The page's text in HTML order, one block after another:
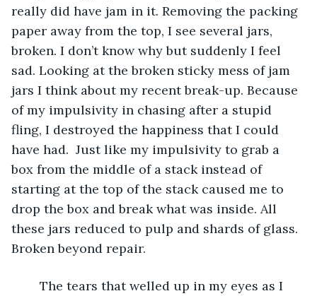
really did have jam in it. Removing the packing
paper away from the top, I see several jars,
broken. I don’t know why but suddenly I feel
sad. Looking at the broken sticky mess of jam
jars I think about my recent break-up. Because
of my impulsivity in chasing after a stupid
fling, I destroyed the happiness that I could
have had.  Just like my impulsivity to grab a
box from the middle of a stack instead of
starting at the top of the stack caused me to
drop the box and break what was inside. All
these jars reduced to pulp and shards of glass.
Broken beyond repair.